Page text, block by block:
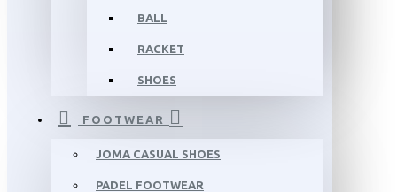
BALL
RACKET
SHOES
FOOTWEAR
JOMA CASUAL SHOES
PADEL FOOTWEAR